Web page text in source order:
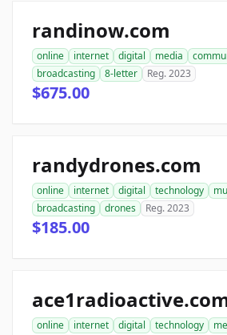
randinow.com
online internet digital media
broadcasting
8-letter Reg. 2023
$675.00
randydrones.com
online internet digital technology
broadcasting
drones Reg. 2023
$185.00
online internet digital technology